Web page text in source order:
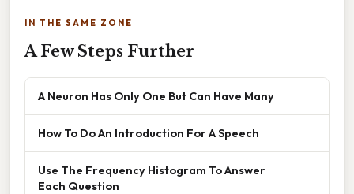
IN THE SAME ZONE
A Few Steps Further
A Neuron Has Only One But Can Have Many
How To Do An Introduction For A Speech
Use The Frequency Histogram To Answer
Each Question